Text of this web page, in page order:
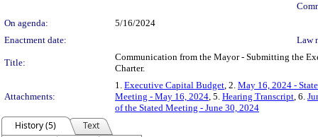
On agenda:
5/16/2024
Enactment date:
Law
Title:
Communication from the Mayor - Submitting the
Charter.
Attachments:
1. Executive Capital Budget, 2. May 16, 2024 -
Meeting - May 16, 2024, 5. Hearing Transcript, 6.
of the Stated Meeting - June 30, 2024
History (5)
Text